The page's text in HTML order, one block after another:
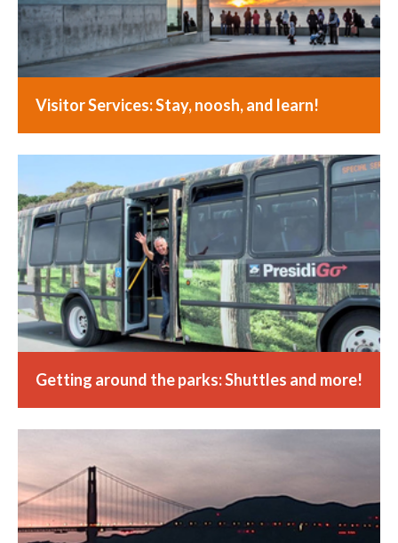
Visitor Services: Stay, noosh, and learn!
Getting around the parks: Shuttles and more!